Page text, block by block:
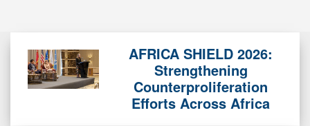
AFRICA SHIELD 2026:
Strengthening
Counterproliferation
Efforts Across Africa